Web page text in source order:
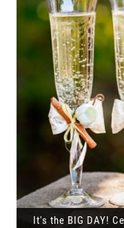
It's the BIG DAY!